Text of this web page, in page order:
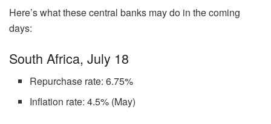
Here’s what these central banks may do in the coming
days:
South Africa, July 18
Repurchase rate: 6.75%
Inflation rate: 4.5% (May)